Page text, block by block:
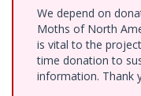
We depend on
Moths of North
is vital to the
time donation to
information. Thank